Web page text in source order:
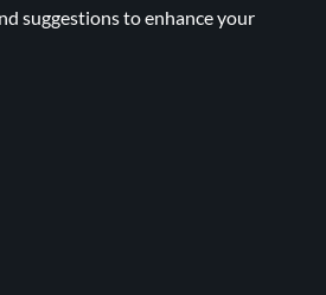
suggestions to enhance your